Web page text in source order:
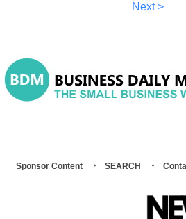
Next >
Sponsor Content SEARCH